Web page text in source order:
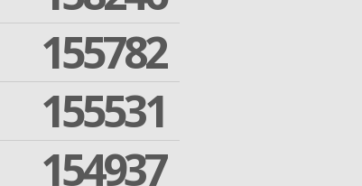
155782
155531
154937